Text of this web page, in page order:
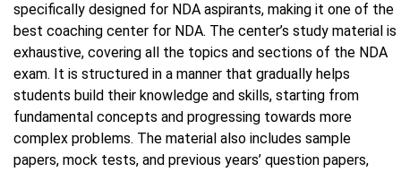
specifically designed for NDA aspirants, making it one of the
best coaching center for NDA. The center’s study material is
exhaustive, covering all the topics and sections of the NDA
exam. It is structured in a manner that gradually helps
students build their knowledge and skills, starting from
fundamental concepts and progressing towards more
complex problems. The material also includes sample
papers, mock tests, and previous years’ question papers,